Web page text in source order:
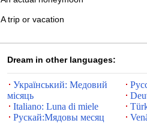
A trip or vacation
Dream in other languages:
Український: Медовий
місяць
Italiano: Luna di miele
Рускай:Мядовы месяц